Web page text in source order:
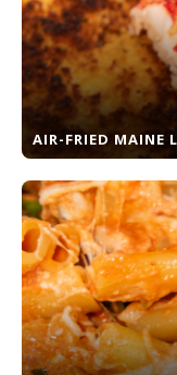
AIR-FRIED MAINE